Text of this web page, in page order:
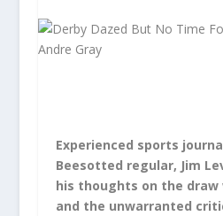
Experienced sports
Beesotted regular, Jim
his thoughts on the draw
and the unwarranted